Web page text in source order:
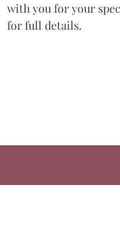
with you for your
for full details.